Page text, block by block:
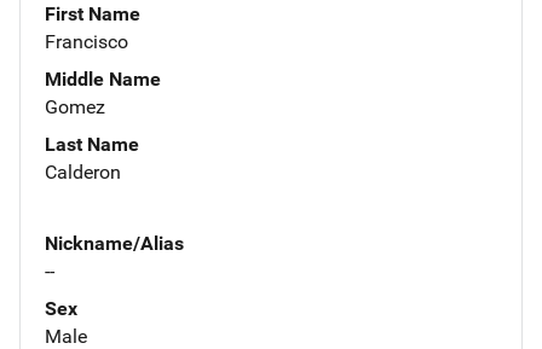
First Name
Francisco
Middle Name
Gomez
Last Name
Calderon
Nickname/Alias
--
Sex
Male